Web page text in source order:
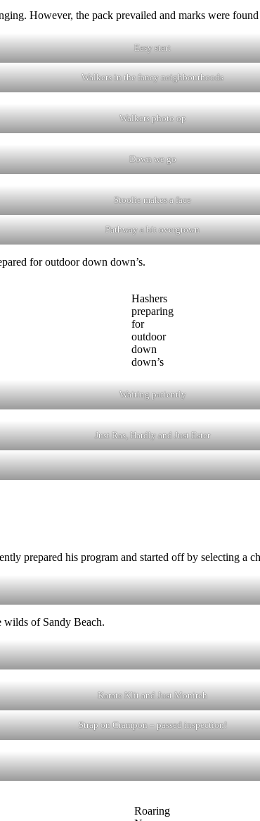
However, the pack prevailed and marks were
Easy start
Walkers in the fancy neighbourhoods
Walkers photo op
Down we go
Stoolie makes a face
Pathway a bit overgrown
for outdoor down down’s.
Hashers
preparing
for
outdoor
down
down’s
Waiting patiently
Just Ras, Hardly and Just Ester
prepared his program and started off by selecting a
wilds of Sandy Beach.
Karate Klit and Just Monireh
Strap on Crampon – passed inspection!
Roaring